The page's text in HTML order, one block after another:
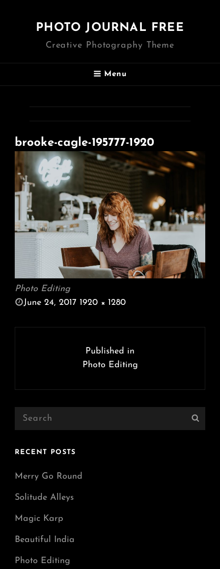
PHOTO JOURNAL FREE
Creative Photography Theme
Menu
brooke-cagle-195777-1920
Photo Editing
POSTED
June 24, 2017
SIZE
1920 × 1280
Published in
Photo Editing
Search
RECENT POSTS
Merry Go Round
Solitude Alleys
Magic Karp
Beautiful India
Photo Editing